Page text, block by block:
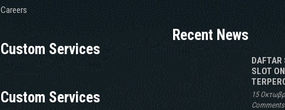
Careers
Custom Services
Custom Services
Recent News
DAFTAR
SLOT
15
Comments